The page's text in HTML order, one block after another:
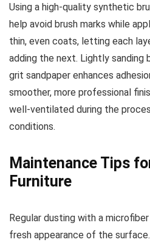
Using a high-quality synthetic
help avoid brush marks while
thin, even coats, letting each
adding the next. Lightly
grit sandpaper enhances
smoother, more professional
well-ventilated during the
conditions.
Maintenance Tips
Furniture
Regular dusting with a
fresh appearance of the